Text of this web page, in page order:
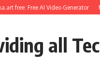
free: Free AI Video Generator
all